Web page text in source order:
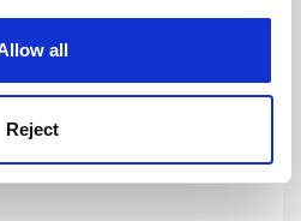
all
Reject